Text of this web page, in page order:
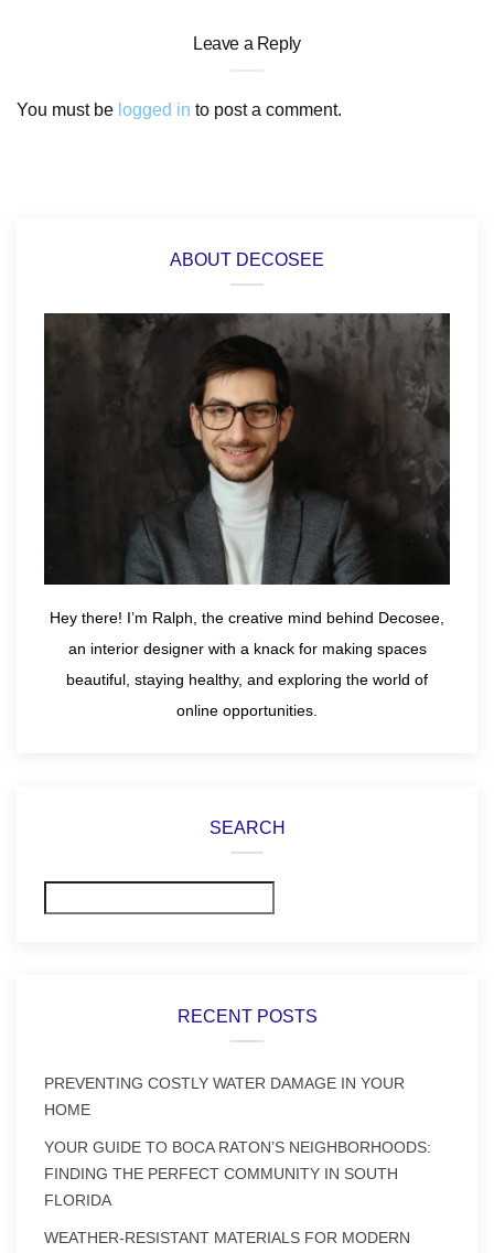
Leave a Reply
You must be logged in to post a comment.
ABOUT DECOSEE
Hey there! I’m Ralph, the creative mind behind Decosee,
an interior designer with a knack for making spaces
beautiful, staying healthy, and exploring the world of
online opportunities.
SEARCH
RECENT POSTS
PREVENTING COSTLY WATER DAMAGE IN YOUR
HOME
YOUR GUIDE TO BOCA RATON’S NEIGHBORHOODS:
FINDING THE PERFECT COMMUNITY IN SOUTH
FLORIDA
WEATHER-RESISTANT MATERIALS FOR MODERN